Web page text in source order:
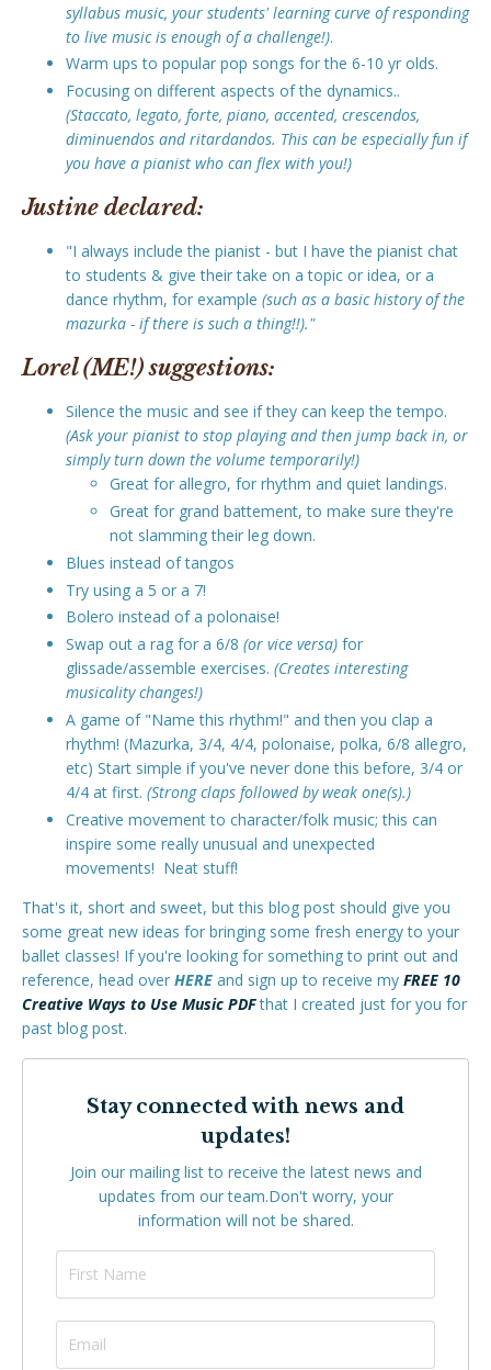
syllabus music, your students' learning curve of responding
to live music is enough of a challenge!).
Warm ups to popular pop songs for the 6-10 yr olds.
Focusing on different aspects of the dynamics..
(Staccato, legato, forte, piano, accented, crescendos,
diminuendos and ritardandos. This can be especially fun if
you have a pianist who can flex with you!)
Justine declared:
"I always include the pianist - but I have the pianist chat
to students & give their take on a topic or idea, or a
dance rhythm, for example (such as a basic history of the
mazurka - if there is such a thing!!)."
Lorel (ME!) suggestions:
Silence the music and see if they can keep the tempo.
(Ask your pianist to stop playing and then jump back in, or
simply turn down the volume temporarily!)
Great for allegro, for rhythm and quiet landings.
Great for grand battement, to make sure they're
not slamming their leg down.
Blues instead of tangos
Try using a 5 or a 7!
Bolero instead of a polonaise!
Swap out a rag for a 6/8 (or vice versa) for
glissade/assemble exercises. (Creates interesting
musicality changes!)
A game of "Name this rhythm!" and then you clap a
rhythm! (Mazurka, 3/4, 4/4, polonaise, polka, 6/8 allegro,
etc) Start simple if you've never done this before, 3/4 or
4/4 at first. (Strong claps followed by weak one(s).)
Creative movement to character/folk music; this can
inspire some really unusual and unexpected
movements! Neat stuff!
That's it, short and sweet, but this blog post should give you
some great new ideas for bringing some fresh energy to your
ballet classes! If you're looking for something to print out and
reference, head over HERE and sign up to receive my FREE 10
Creative Ways to Use Music PDFthat I created just for you for
past blog post.
Stay connected with news and
updates!
Join our mailing list to receive the latest news and
updates from our team.Don't worry, your
information will not be shared.